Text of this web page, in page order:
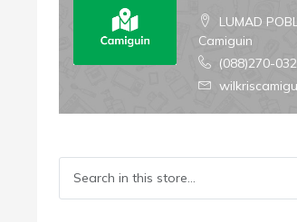
LUMAD
Camiguin
(088)270-